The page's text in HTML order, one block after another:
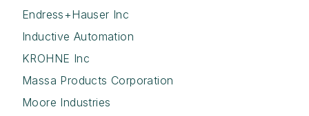
Endress+Hauser Inc
Inductive Automation
KROHNE Inc
Massa Products Corporation
Moore Industries